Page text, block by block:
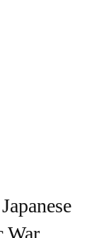
War